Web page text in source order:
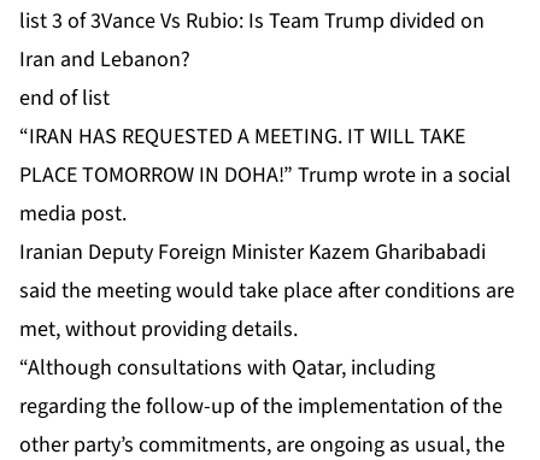
list 3 of 3Vance Vs Rubio: Is Team Trump divided on
Iran and Lebanon?
end of list
“IRAN HAS REQUESTED A MEETING. IT WILL TAKE
PLACE TOMORROW IN DOHA!” Trump wrote in a social
media post.
Iranian Deputy Foreign Minister Kazem Gharibabadi
said the meeting would take place after conditions are
met, without providing details.
“Although consultations with Qatar, including
regarding the follow-up of the implementation of the
other party’s commitments, are ongoing as usual, the